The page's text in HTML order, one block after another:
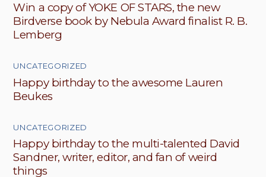
Win a copy of YOKE OF STARS, the new
Birdverse book by Nebula Award finalist R. B.
Lemberg
UNCATEGORIZED
Happy birthday to the awesome Lauren
Beukes
UNCATEGORIZED
Happy birthday to the multi-talented David
Sandner, writer, editor, and fan of weird
things